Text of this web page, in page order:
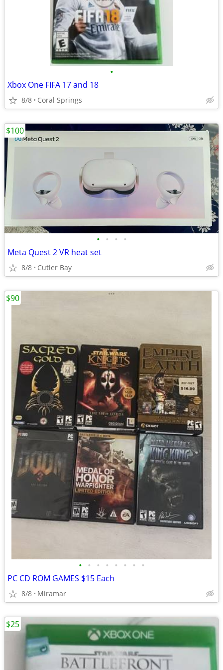
•
Xbox One FIFA 17 and 18
8/8 Coral Springs
• • • •
Meta Quest 2 VR heat set
8/8 Cutler Bay
$100
• • • • • • • •
PC CD ROM GAMES $15 Each
8/8 Miramar
$90
$25